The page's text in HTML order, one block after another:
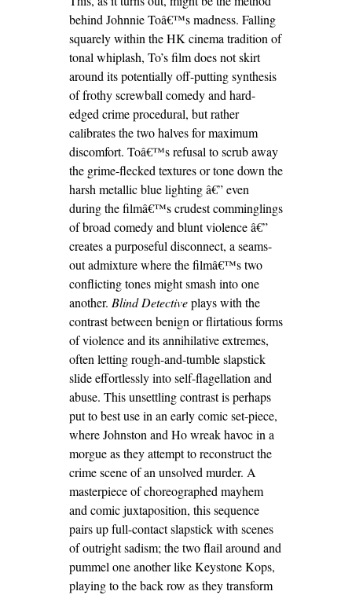
behind Johnnie Toâ€™s madness. Falling
squarely within the HK cinema tradition of
tonal whiplash, To’s film does not skirt
around its potentially off-putting synthesis
of frothy screwball comedy and hard-
edged crime procedural, but rather
calibrates the two halves for maximum
discomfort. Toâ€™s refusal to scrub away
the grime-flecked textures or tone down the
harsh metallic blue lighting â€” even
during the filmâ€™s crudest comminglings
of broad comedy and blunt violence â€”
creates a purposeful disconnect, a seams-
out admixture where the filmâ€™s two
conflicting tones might smash into one
another. Blind Detectiveplays with the
contrast between benign or flirtatious forms
of violence and its annihilative extremes,
often letting rough-and-tumble slapstick
slide effortlessly into self-flagellation and
abuse. This unsettling contrast is perhaps
put to best use in an early comic set-piece,
where Johnston and Ho wreak havoc in a
morgue as they attempt to reconstruct the
crime scene of an unsolved murder. A
masterpiece of choreographed mayhem
and comic juxtaposition, this sequence
pairs up full-contact slapstick with scenes
of outright sadism; the two flail around and
pummel one another like Keystone Kops,
playing to the back row as they transform